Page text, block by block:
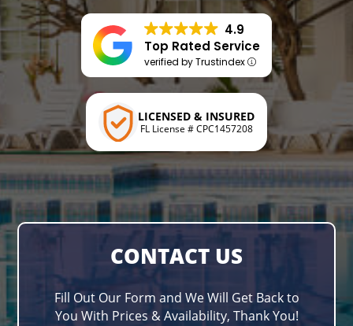
4.9
Top Rated Service
verified by Trustindex
LICENSED & INSURED
FL License # CPC1457208
CONTACT US
Fill Out Our Form and We Will Get Back to
You With Prices & Availability, Thank You!